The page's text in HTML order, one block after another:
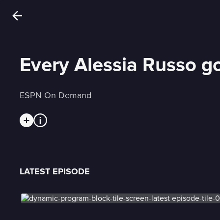
Every Alessia Russo
ESPN On Demand
LATEST EPISODE